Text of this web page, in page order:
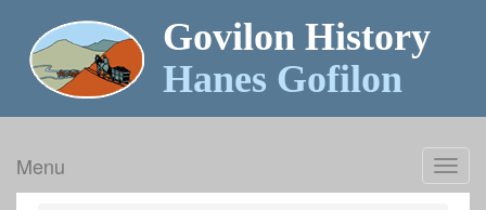
Govilon History
Hanes Gofilon
Menu